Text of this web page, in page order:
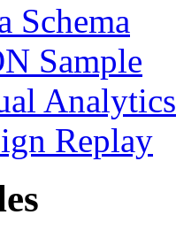
Schema
Sample
Analytics
Replay